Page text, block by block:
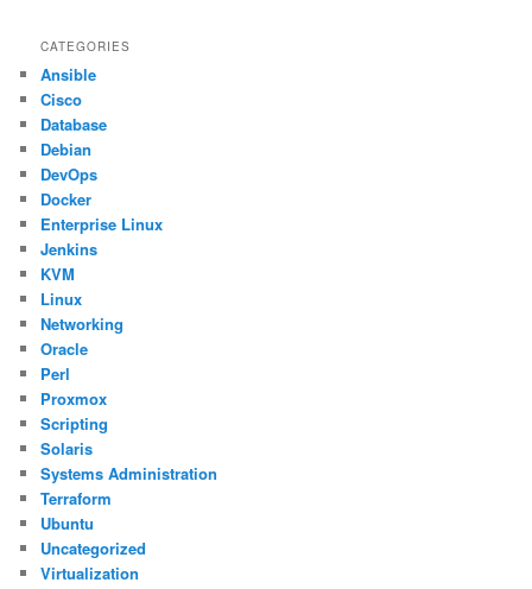
CATEGORIES
Ansible
Cisco
Database
Debian
DevOps
Docker
Enterprise Linux
Jenkins
KVM
Linux
Networking
Oracle
Perl
Proxmox
Scripting
Solaris
Systems Administration
Terraform
Ubuntu
Uncategorized
Virtualization